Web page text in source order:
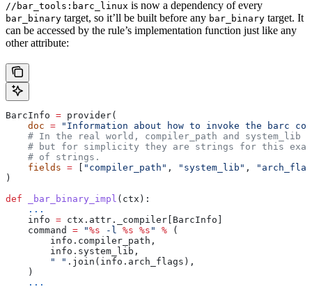
//bar_tools:barc_linux is now a dependency of every
bar_binary target, so it’ll be built before any bar_binary target. It
can be accessed by the rule’s implementation function just like any
other attribute:
BarcInfo = provider(
    doc
= "Information about how to invoke the barc
# In the real world, compiler_path and system_lib
# but for simplicity they are strings for this
    # of strings.
    fields
= "compiler_path" , "system_lib" ,
)
def _bar_binary_impl ( ctx ):
    ...
    info
= ctx.attr._compiler[BarcInfo]
    command
= "%s -l %s %s " % (
        info.compiler_path,
        info.system_lib,
        " "
.join(info.arch_flags),
    )
    ...